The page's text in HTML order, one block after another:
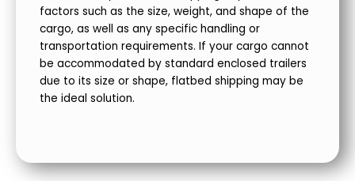
factors such as the size, weight, and shape of the
cargo, as well as any specific handling or
transportation requirements. If your cargo cannot
be accommodated by standard enclosed trailers
due to its size or shape, flatbed shipping may be
the ideal solution.